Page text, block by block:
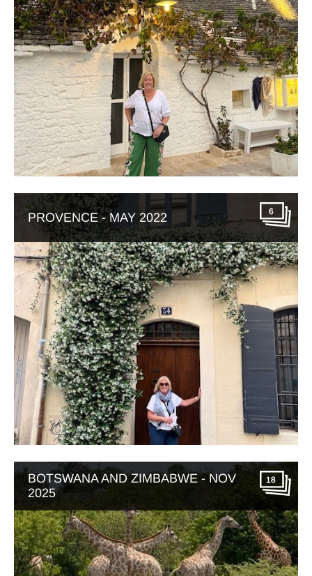
PROVENCE - MAY 2022 6
BOTSWANA AND ZIMBABWE - NOV
2025
18